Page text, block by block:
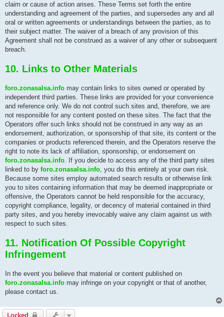
claim or cause of action arises. These Terms set forth the entire
understanding and agreement of the parties, and supersedes any and all
oral or written agreements or understandings between the parties, as to
their subject matter. The waiver of a breach of any provision of this
Agreement shall not be construed as a waiver of any other or subsequent
breach.
10. Links to Other Materials
foro.zonasalsa.info may contain links to sites owned or operated by
independent third parties. These links are provided for your convenience
and reference only. We do not control such sites and, therefore, we are
not responsible for any content posted on these sites. The fact that the
Operators offer such links should not be construed in any way as an
endorsement, authorization, or sponsorship of that site, its content or the
companies or products referenced therein, and the Operators reserve the
right to note its lack of affiliation, sponsorship, or endorsement on
foro.zonasalsa.info. If you decide to access any of the third party sites
linked to by foro.zonasalsa.info, you do this entirely at your own risk.
Because some sites employ automated search results or otherwise link
you to sites containing information that may be deemed inappropriate or
offensive, the Operators cannot be held responsible for the accuracy,
copyright compliance, legality, or decency of material contained in third
party sites, and you hereby irrevocably waive any claim against us with
respect to such sites.
11. Notification Of Possible Copyright
Infringement
In the event you believe that material or content published on
foro.zonasalsa.info may infringe on your copyright or that of another,
please contact us.
Locked